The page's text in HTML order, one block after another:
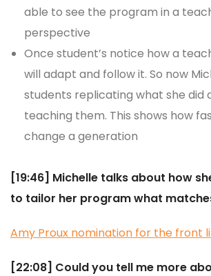
able to see the program in a
perspective
Once student’s notice how a
will adapt and follow it. So now
students replicating what she did
teaching them. This shows how
change a generation
[19:46] Michelle talks about how
to tailor her program what
Amy Proux nomination for the front
[22:08] Could you tell me more